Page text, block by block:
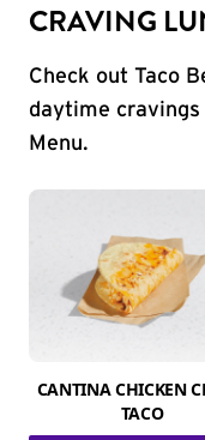
CRAVING
Check out Taco
daytime
Menu.
CANTINA CHICKEN
TACO